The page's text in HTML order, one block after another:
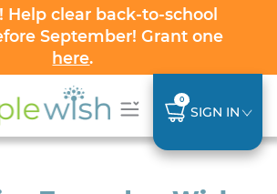
Help clear back-to-school
September! Grant one
here.
0
SIGN IN